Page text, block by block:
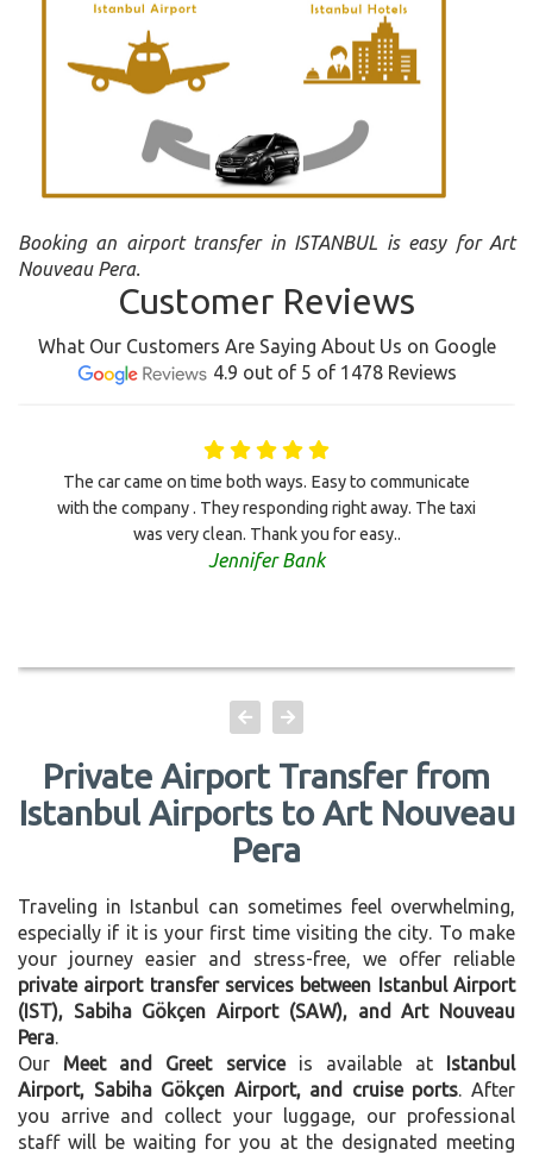
Booking an airport transfer in ISTANBUL is easy for Art
Nouveau Pera.
Customer Reviews
What Our Customers Are Saying About Us on Google
4.9 out of 5 of 1478 Reviews
The car came on time both ways. Easy to communicate
with the company . They responding right away. The taxi
was very clean. Thank you for easy..
Jennifer Bank
Private Airport Transfer from
Istanbul Airports to Art Nouveau
Pera
Traveling in Istanbul can sometimes feel overwhelming,
especially if it is your first time visiting the city. To make
your journey easier and stress-free, we offer reliable
private airport transfer services between Istanbul Airport
(IST), Sabiha Gökçen Airport (SAW), and Art Nouveau
Pera
Our Meet and Greet serviceis available at Istanbul
Airport, Sabiha Gökçen Airport, and cruise ports . After
you arrive and collect your luggage, our professional
staff will be waiting for you at the designated meeting